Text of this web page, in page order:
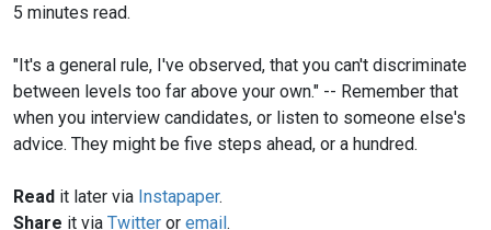
5 minutes read.
"It's a general rule, I've observed, that you can't discriminate
between levels too far above your own." -- Remember that
when you interview candidates, or listen to someone else's
advice. They might be five steps ahead, or a hundred.
Read it later via Instapaper.
Share it via Twitter or email.